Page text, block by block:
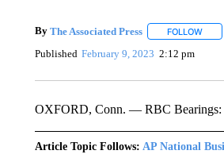
By The Associated Press FOLLOW
Published February 9, 2023 2:12 pm
OXFORD, Conn. — RBC Bearings:
Article Topic Follows: AP National